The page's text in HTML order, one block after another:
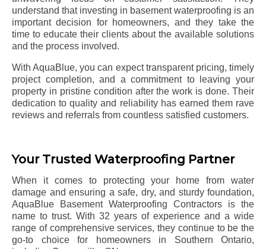
understand that investing in basement waterproofing is an
important decision for homeowners, and they take the
time to educate their clients about the available solutions
and the process involved.
With AquaBlue, you can expect transparent pricing, timely
project completion, and a commitment to leaving your
property in pristine condition after the work is done. Their
dedication to quality and reliability has earned them rave
reviews and referrals from countless satisfied customers.
Your Trusted Waterproofing Partner
When it comes to protecting your home from water
damage and ensuring a safe, dry, and sturdy foundation,
AquaBlue Basement Waterproofing Contractors is the
name to trust. With 32 years of experience and a wide
range of comprehensive services, they continue to be the
go-to choice for homeowners in Southern Ontario,